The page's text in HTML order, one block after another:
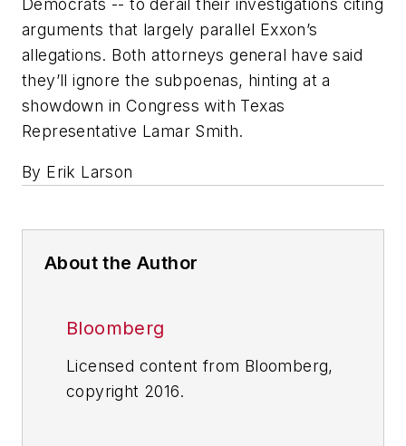
arguments that largely parallel Exxon’s
allegations. Both attorneys general have said
they’ll ignore the subpoenas, hinting at a
showdown in Congress with Texas
Representative Lamar Smith.
By Erik Larson
About the Author
Bloomberg
Licensed content from Bloomberg,
copyright 2016.